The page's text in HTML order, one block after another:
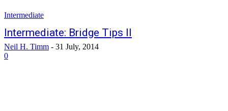
Intermediate
Intermediate: Bridge Tips II
Neil H. Timm - 31 July, 2014
0